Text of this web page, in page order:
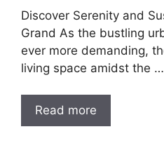
Discover Serenity and
Grand As the bustling
ever more demanding,
living space amidst the …
Read more